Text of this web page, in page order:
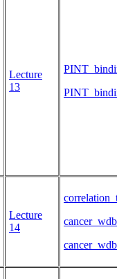
Lecture
13
Lecture
14